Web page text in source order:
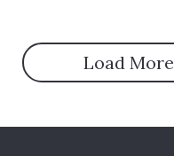
Load More